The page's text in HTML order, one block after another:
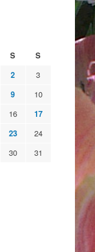
S
S
2
3
9
10
16
17
23
24
30 31